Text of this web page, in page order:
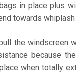
in place plus
towards
the windscreen
because
when totally